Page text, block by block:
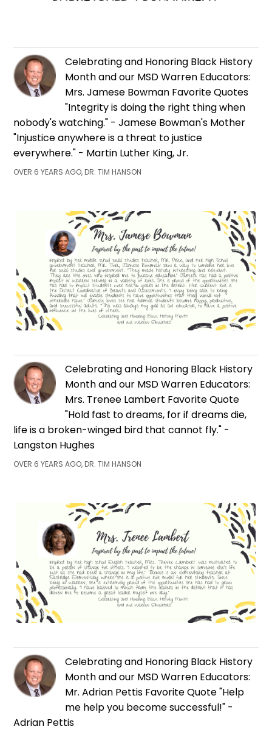
Celebrating and Honoring Black History
Month and our MSD Warren Educators:
Mrs. Jamese Bowman Favorite Quotes
"Integrity is doing the right thing when
nobody's watching." - Jamese Bowman's Mother
"Injustice anywhere is a threat to justice
everywhere." - Martin Luther King, Jr.
OVER 6 YEARS AGO, DR. TIM HANSON
Celebrating and Honoring Black History
Month and our MSD Warren Educators:
Mrs. Trenee Lambert Favorite Quote
"Hold fast to dreams, for if dreams die,
life is a broken-winged bird that cannot fly." -
Langston Hughes
OVER 6 YEARS AGO, DR. TIM HANSON
Celebrating and Honoring Black History
Month and our MSD Warren Educators:
Mr. Adrian Pettis Favorite Quote "Help
me help you become successful!" -
Adrian Pettis